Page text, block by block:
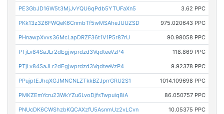
PE3GbJD16W5t3MjJvYQU6qPdb5YTUFaXn5 3.62 PPC
PKk13z3Z6FWQeK6CnmbTf5wMSAheJUUZSD 975.020643 PPC
PHnawpXvvs36McLapDRZF36t1V1P5r87rU 90.98058 PPC
PTjLv84SaJLr2dEgjwprdzd3VqdteeVzP4 118.869 PPC
PTjLv84SaJLr2dEgjwprdzd3VqdteeVzP4 9.92378 PPC
PPujptEJhqXGJMNCNLZTkkBZJprrGRU2S1 1014.109698 PPC
PMKZEmYcru23WkYZu6LvoDjfsTwpuiq8iA 86.050757 PPC
PNUcDK6CWShzbKQCAXzfU5AsnmUz2vLCvn 10.05375 PPC